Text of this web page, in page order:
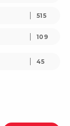
515
109
45